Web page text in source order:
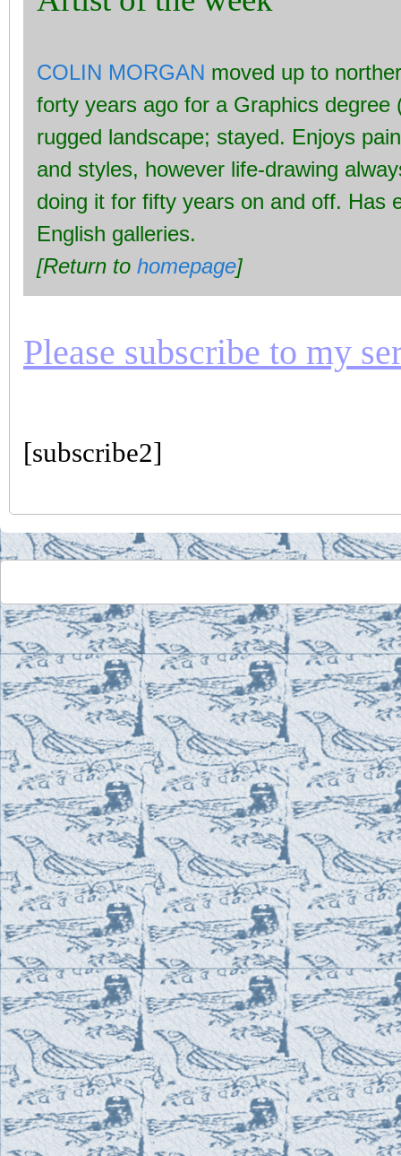
COLIN MORGAN moved up to
forty years ago for a Graphics degree
rugged landscape; stayed. Enjoys
and styles, however life-drawing
doing it for fifty years on and off. Has
English galleries.
[Return to homepage]
Please subscribe to my
[subscribe2]